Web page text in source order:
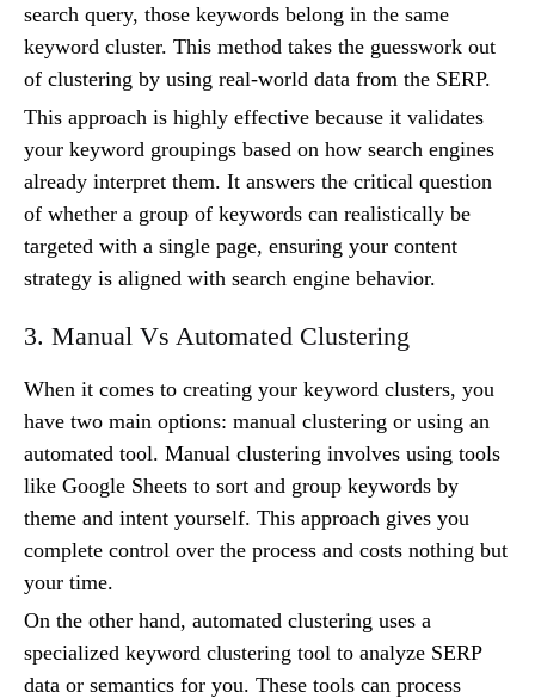
search query, those keywords belong in the same
keyword cluster. This method takes the guesswork out
of clustering by using real-world data from the SERP.
This approach is highly effective because it validates
your keyword groupings based on how search engines
already interpret them. It answers the critical question
of whether a group of keywords can realistically be
targeted with a single page, ensuring your content
strategy is aligned with search engine behavior.
3. Manual Vs Automated Clustering
When it comes to creating your keyword clusters, you
have two main options: manual clustering or using an
automated tool. Manual clustering involves using tools
like Google Sheets to sort and group keywords by
theme and intent yourself. This approach gives you
complete control over the process and costs nothing but
your time.
On the other hand, automated clustering uses a
specialized keyword clustering tool to analyze SERP
data or semantics for you. These tools can process